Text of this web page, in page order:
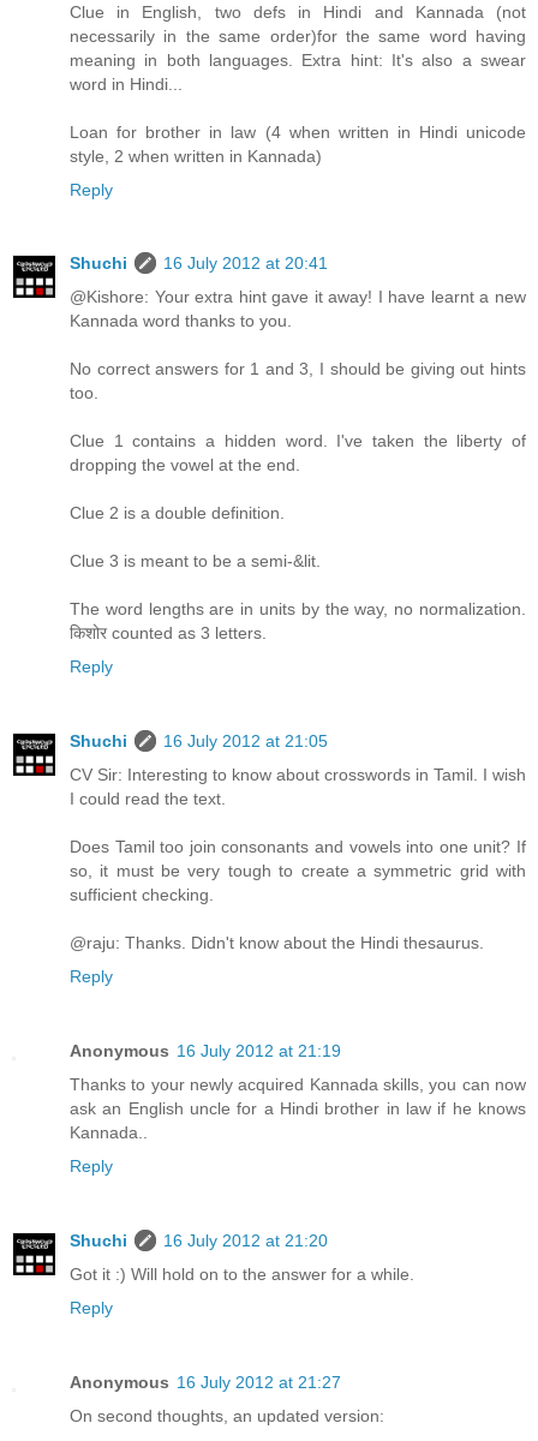
Clue in English, two defs in Hindi and Kannada (not
necessarily in the same order)for the same word having
meaning in both languages. Extra hint: It's also a swear
word in Hindi...
Loan for brother in law (4 when written in Hindi unicode
style, 2 when written in Kannada)
Reply
Shuchi
16 July 2012 at 20:41
@Kishore: Your extra hint gave it away! I have learnt a new
Kannada word thanks to you.
No correct answers for 1 and 3, I should be giving out hints
too.
Clue 1 contains a hidden word. I've taken the liberty of
dropping the vowel at the end.
Clue 2 is a double definition.
Clue 3 is meant to be a semi-&lit.
The word lengths are in units by the way, no normalization.
किशोर counted as 3 letters.
Reply
Shuchi
16 July 2012 at 21:05
CV Sir: Interesting to know about crosswords in Tamil. I wish
I could read the text.
Does Tamil too join consonants and vowels into one unit? If
so, it must be very tough to create a symmetric grid with
sufficient checking.
@raju: Thanks. Didn't know about the Hindi thesaurus.
Reply
Anonymous 16 July 2012 at 21:19
Thanks to your newly acquired Kannada skills, you can now
ask an English uncle for a Hindi brother in law if he knows
Kannada..
Reply
Shuchi
16 July 2012 at 21:20
Got it :) Will hold on to the answer for a while.
Reply
Anonymous 16 July 2012 at 21:27
On second thoughts, an updated version: